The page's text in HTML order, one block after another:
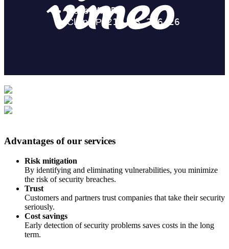
Advantages of our services
Risk mitigation
By identifying and eliminating vulnerabilities, you minimize
the risk of security breaches.
Trust
Customers and partners trust companies that take their security
seriously.
Cost savings
Early detection of security problems saves costs in the long
term.